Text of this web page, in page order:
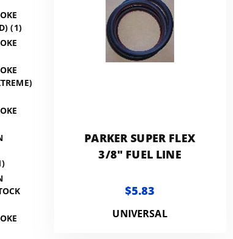
(1)
PARKER SUPER FLEX
3/8" FUEL LINE
$5.83
UNIVERSAL